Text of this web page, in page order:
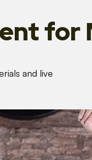
for
and live